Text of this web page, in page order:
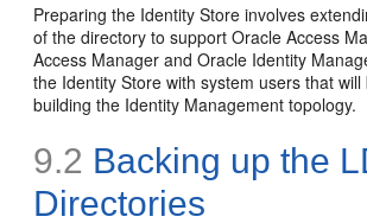
Preparing the Identity Store involves
of the directory to support Oracle Access
Access Manager and Oracle Identity
the Identity Store with system users that
building the Identity Management topology.
9.2 Backing up the
Directories